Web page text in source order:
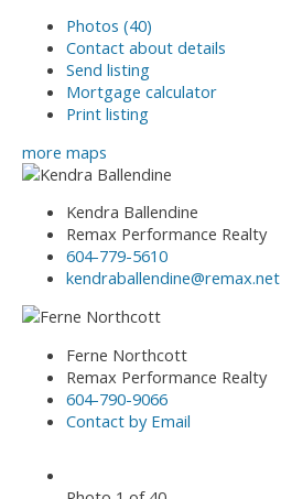
Photos (40)
Contact about details
Send listing
Mortgage calculator
Print listing
more maps
Kendra Ballendine
Remax Performance Realty
604-779-5610
kendraballendine@remax.net
Ferne Northcott
Remax Performance Realty
604-790-9066
Contact by Email